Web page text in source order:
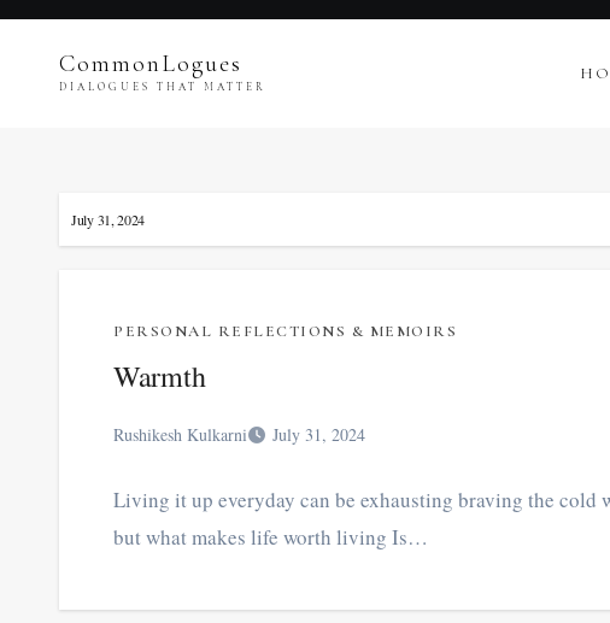
Skip
content
CommonLogues
DIALOGUES THAT MATTER
July 31, 2024
PERSONAL REFLECTIONS & MEMOIRS
Warmth
Rushikesh Kulkarni July 31, 2024
Living it up everyday can be exhausting braving the cold
but what makes life worth living Is…